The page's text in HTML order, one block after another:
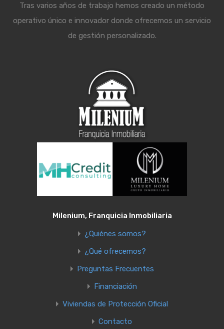
Tras varios años de trabajo hemos creado un método
operativo único e innovador donde ofrecemos un servicio
de gestión personalizado.
Milenium, Franquicia Inmobiliaria
¿Quiénes somos?
¿Qué ofrecemos?
Preguntas Frecuentes
Financiación
Viviendas de Protección Oficial
Contacto